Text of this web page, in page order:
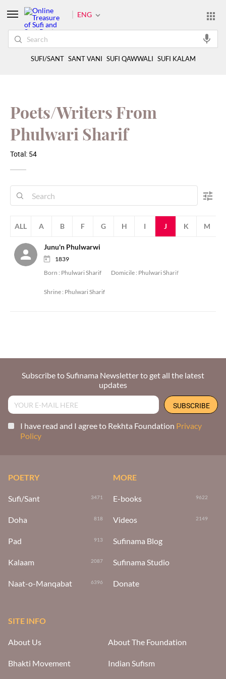
Poets/Writers From
Phulwari Sharif
Total: 54
ALL A B F G H I J K M
Junu'n Phulwarwi
1839
Born : Phulwari Sharif Domicile : Phulwari Sharif
Shrine : Phulwari Sharif
ENG
SUFI/SANT SANT VANI SUFI QAWWALI SUFI KALAM
Subscribe to Sufinama Newsletter to get all the latest
updates
I have read and I agree to Rekhta Foundation Privacy
Policy
POETRY
Sufi/Sant 3471
Doha 818
Pad 913
Kalaam 2087
Naat-o-Manqabat 6396
MORE
E-books 9622
Videos 2149
Sufinama Blog
Sufinama Studio
Donate
SITE INFO
About Us About The Foundation
Bhakti Movement Indian Sufism